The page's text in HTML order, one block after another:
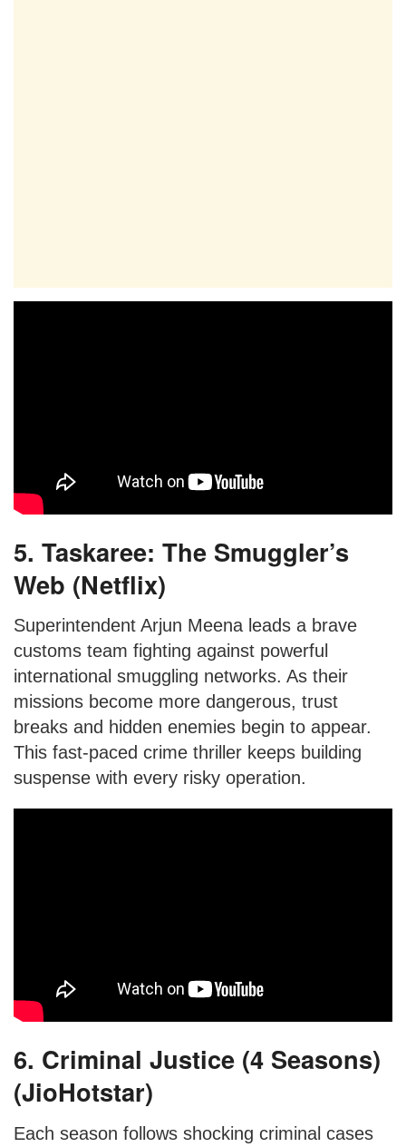
5. Taskaree: The Smuggler’s
Web (Netflix)
Superintendent Arjun Meena leads a brave
customs team fighting against powerful
international smuggling networks. As their
missions become more dangerous, trust
breaks and hidden enemies begin to appear.
This fast-paced crime thriller keeps building
suspense with every risky operation.
6. Criminal Justice (4 Seasons)
(JioHotstar)
Each season follows shocking criminal cases